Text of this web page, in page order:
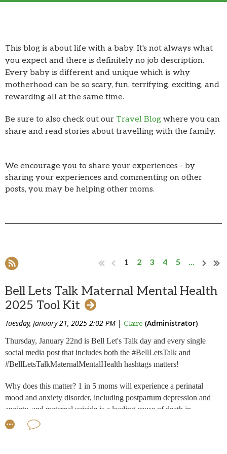
This blog is about life with a baby. It's not always what
you expect and there is definitely no job description.
Every baby is different and unique which is why
motherhood can be so scary, fun, terrifying, exciting, and
rewarding all at the same time.
Be sure to also check out our Travel Blog where you can
share and read stories about travelling with the family.
We encourage you to share your experiences - by
sharing your experiences and commenting on other
posts, you may be helping other moms.
1 2 3 4 5 ...
Bell Lets Talk Maternal Mental Health
2025 Tool Kit
Tuesday, January 21, 2025 2:02 PM | Claire (Administrator)
Thursday, January 22nd is Bell Let's Talk day and every single
social media post that includes both the #BellLetsTalk and
#BellLetsTalkMaternalMentalHealth hashtags matters!
Why does this matter? 1 in 5 moms will experience a perinatal
mood and anxiety disorder, including postpartum depression and
anxiety, and maternal suicide is a leading cause of death in
postpartum women. The more we talk, the more women know they
are not alone. Please lend your voice to bringing awareness to the